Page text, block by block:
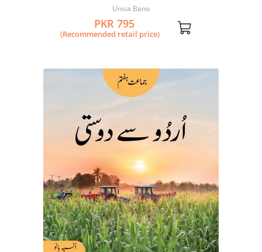
Unsia Bano
PKR 795
(Recommended retail price)